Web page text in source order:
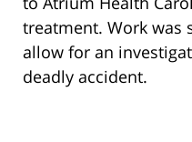
treatment. Work was
allow for an
deadly accident.